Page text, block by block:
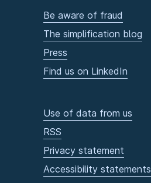
Be aware of fraud
The simplification blog
Press
Find us on LinkedIn
Use of data from us
RSS
Privacy statement
Accessibility statements